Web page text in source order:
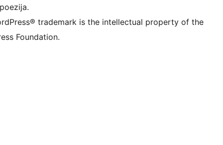
trademark is the intellectual property of the
Foundation.